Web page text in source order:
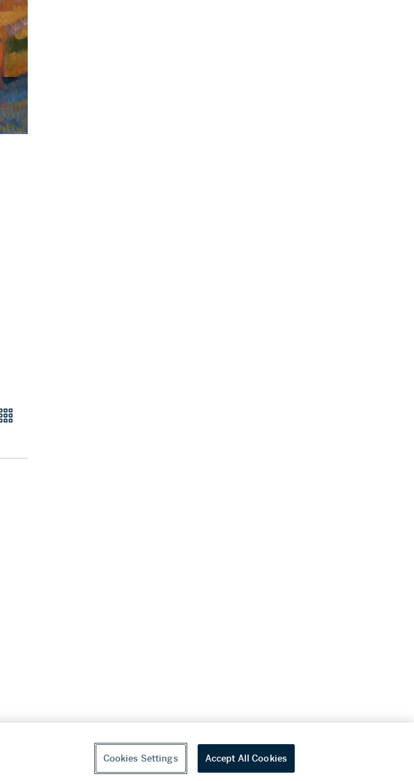
Cookies Settings Accept All Cookies